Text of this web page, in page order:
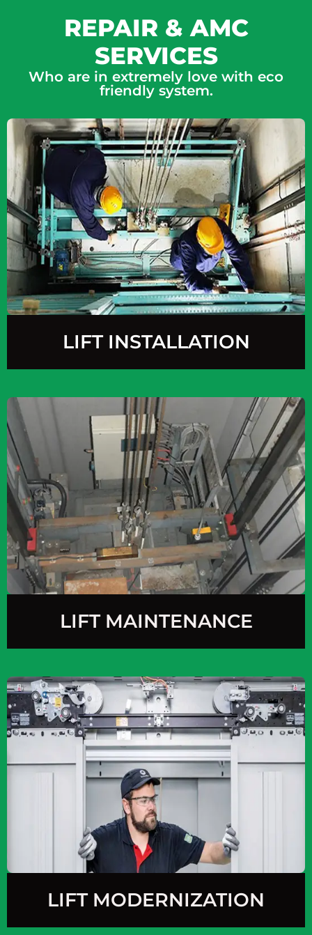
REPAIR & AMC
SERVICES
Who are in extremely love with eco
friendly system.
LIFT INSTALLATION
LIFT MAINTENANCE
LIFT MODERNIZATION